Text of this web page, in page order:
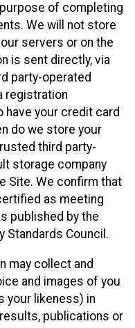
of completing
We will not store
servers or on the
is sent directly, via
party-operated
registration
have your credit card
do we store your
third party-
storage company
Site. We confirm that
as meeting
published by the
Standards Council.
may collect and
and images of you
your likeness) in
publications or